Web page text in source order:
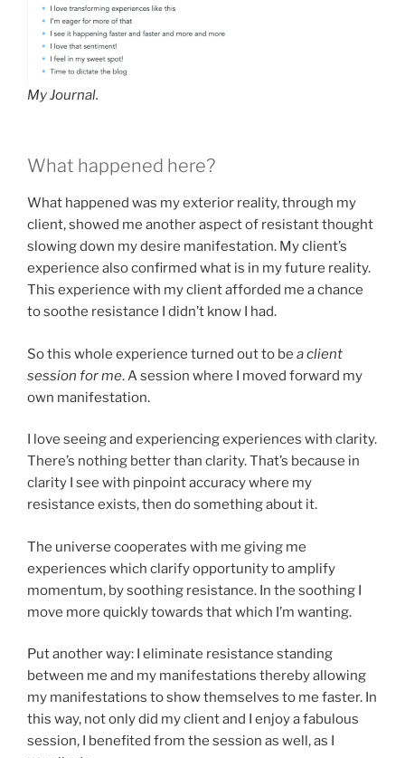
My Journal.
What happened here?
What happened was my exterior reality, through my
client, showed me another aspect of resistant thought
slowing down my desire manifestation. My client’s
experience also confirmed what is in my future reality.
This experience with my client afforded me a chance
to soothe resistance I didn’t know I had.
So this whole experience turned out to be a client
session for me. A session where I moved forward my
own manifestation.
I love seeing and experiencing experiences with clarity.
There’s nothing better than clarity. That’s because in
clarity I see with pinpoint accuracy where my
resistance exists, then do something about it.
The universe cooperates with me giving me
experiences which clarify opportunity to amplify
momentum, by soothing resistance. In the soothing I
move more quickly towards that which I’m wanting.
Put another way: I eliminate resistance standing
between me and my manifestations thereby allowing
my manifestations to show themselves to me faster. In
this way, not only did my client and I enjoy a fabulous
session, I benefited from the session as well, as I